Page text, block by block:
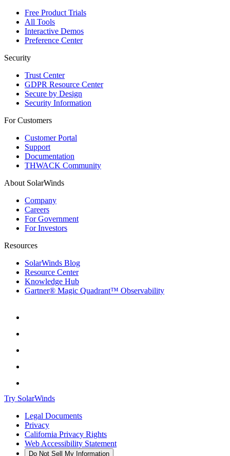
Free Product Trials
All Tools
Interactive Demos
Preference Center
Security
Trust Center
GDPR Resource Center
Secure by Design
Security Information
For Customers
Customer Portal
Support
Documentation
THWACK Community
About SolarWinds
Company
Careers
For Government
For Investors
Resources
SolarWinds Blog
Resource Center
Knowledge Hub
Gartner® Magic Quadrant™ Observability
Try SolarWinds
Legal Documents
Privacy
California Privacy Rights
Web Accessibility Statement
Do Not Sell My Information